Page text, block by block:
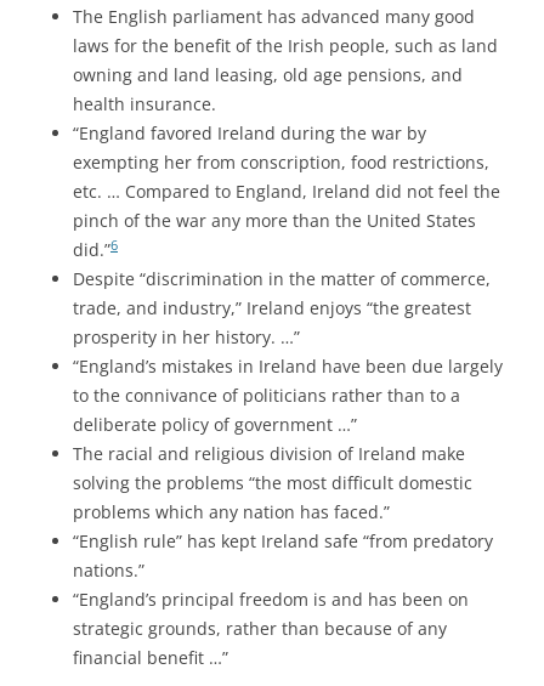
The English parliament has advanced many good
laws for the benefit of the Irish people, such as land
owning and land leasing, old age pensions, and
health insurance.
“England favored Ireland during the war by
exempting her from conscription, food restrictions,
etc. … Compared to England, Ireland did not feel the
pinch of the war any more than the United States
did.”6
Despite “discrimination in the matter of commerce,
trade, and industry,” Ireland enjoys “the greatest
prosperity in her history. …”
“England’s mistakes in Ireland have been due largely
to the connivance of politicians rather than to a
deliberate policy of government …”
The racial and religious division of Ireland make
solving the problems “the most difficult domestic
problems which any nation has faced.”
“English rule” has kept Ireland safe “from predatory
nations.”
“England’s principal freedom is and has been on
strategic grounds, rather than because of any
financial benefit …”